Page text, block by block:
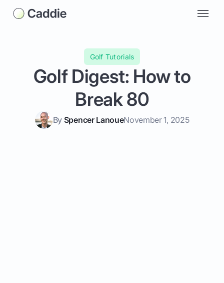
Golf Tutorials
Golf Digest: How to
Break 80
By Spencer LanoueNovember 1, 2025